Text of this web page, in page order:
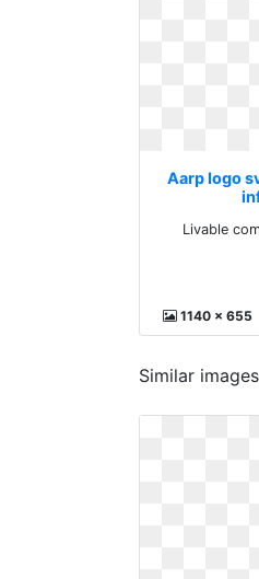
Aarp logo
Livable
1140 x 655
Similar